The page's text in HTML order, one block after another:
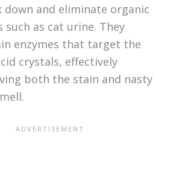
down and eliminate organic
such as cat urine. They
enzymes that target the
crystals, effectively
both the stain and nasty